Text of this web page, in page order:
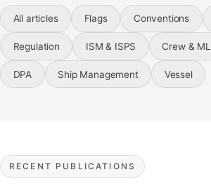
All articles Flags Conventions
Regulation ISM & ISPS Crew &
DPA Ship Management Vessel
RECENT PUBLICATIONS